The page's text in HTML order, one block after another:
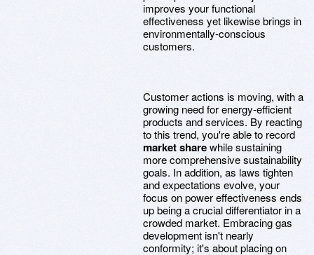
improves your functional
effectiveness yet likewise brings in
environmentally-conscious
customers.
Customer actions is moving, with a
growing need for energy-efficient
products and services. By reacting
to this trend, you're able to record
market sharewhile sustaining
more comprehensive sustainability
goals. In addition, as laws tighten
and expectations evolve, your
focus on power effectiveness ends
up being a crucial differentiator in a
crowded market. Embracing gas
development isn't nearly
conformity; it's about placing on